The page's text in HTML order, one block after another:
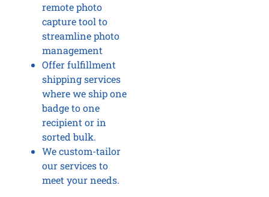
remote photo
capture tool to
streamline photo
management
Offer fulfillment
shipping services
where we ship one
badge to one
recipient or in
sorted bulk.
We custom-tailor
our services to
meet your needs.